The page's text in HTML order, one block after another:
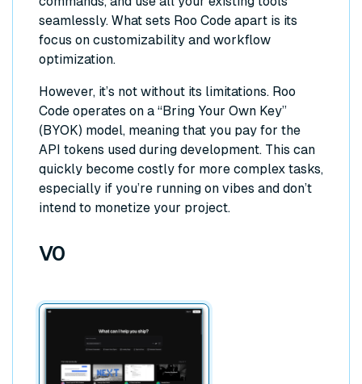
seamlessly. What sets Roo Code apart is its
focus on customizability and workflow
optimization.
However, it’s not without its limitations. Roo
Code operates on a “Bring Your Own Key”
(BYOK) model, meaning that you pay for the
API tokens used during development. This can
quickly become costly for more complex tasks,
especially if you’re running on vibes and don’t
intend to monetize your project.
V0